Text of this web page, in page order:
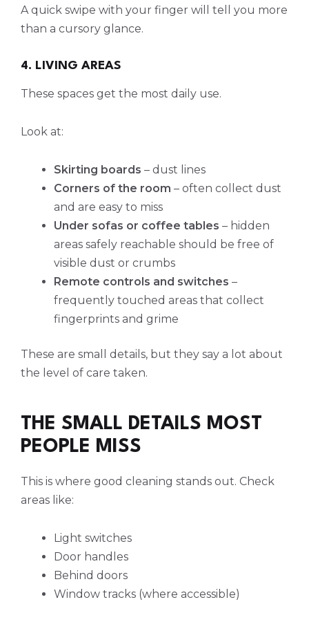
A quick swipe with your finger will tell you more
than a cursory glance.
4. LIVING AREAS
These spaces get the most daily use.
Look at:
Skirting boards – dust lines
Corners of the room – often collect dust
and are easy to miss
Under sofas or coffee tables – hidden
areas safely reachable should be free of
visible dust or crumbs
Remote controls and switches –
frequently touched areas that collect
fingerprints and grime
These are small details, but they say a lot about
the level of care taken.
THE SMALL DETAILS MOST
PEOPLE MISS
This is where good cleaning stands out. Check
areas like:
Light switches
Door handles
Behind doors
Window tracks (where accessible)